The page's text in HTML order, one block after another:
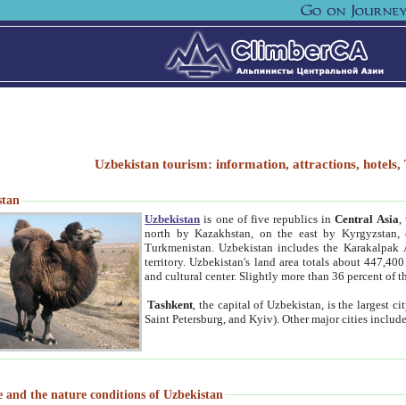
Uzbekistan tourism: information, attractions,
Uzbekistan is one of five republics inCentral Asia
north by Kazakhstan, on the east by
Turkmenistan. Uzbekistan includes the
territory. Uzbekistan's land area totals about
and cultural center. Slightly more than 36 percent of
Tashkent , the capital of Uzbekistan, is the largest
Saint Petersburg, and Kyiv). Other major cities
and the nature conditions of Uzbekistan